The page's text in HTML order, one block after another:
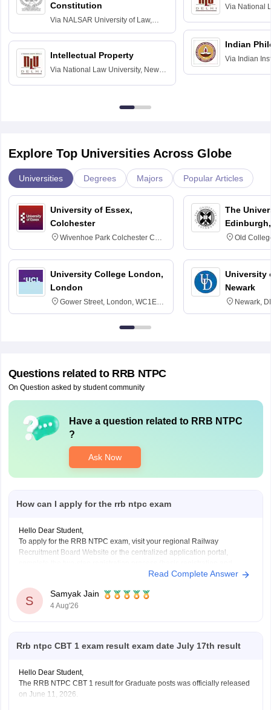
Constitution
Via NALSAR University of Law,
Hyderabad
Intellectual Property
Via National Law University, New
Via National
Indian
Via Indian
Explore Top Universities Across Globe
Universities Degrees Majors Popular Articles
University of Essex,
Colchester
Wivenhoe Park Colchester CO4
3SQ
University College London,
London
Gower Street, London, WC1E
6BT
The
Old
University
Newark
Newark,
Questions related to RRB NTPC
On Question asked by student community
Have a question related to RRB NTPC
?
Ask Now
How can I apply for the rrb ntpc exam
Hello Dear Student,
To apply for the RRB NTPC exam, visit your regional Railway
Recruitment Board Website or the centralized application portal,
detailed form fill-up), and pay the required fee of Rs. 500 for
You
Read Complete Answer
S
Samyak Jain
4 Aug'26
Rrb ntpc CBT 1 exam result exam date July 17th result
Hello Dear Student,
The RRB NTPC CBT 1 result for Graduate posts was officially released
on June 11, 2026.